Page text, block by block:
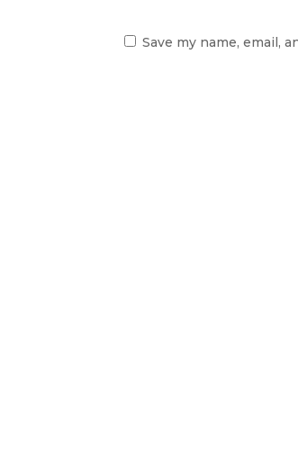
Save my name, email,